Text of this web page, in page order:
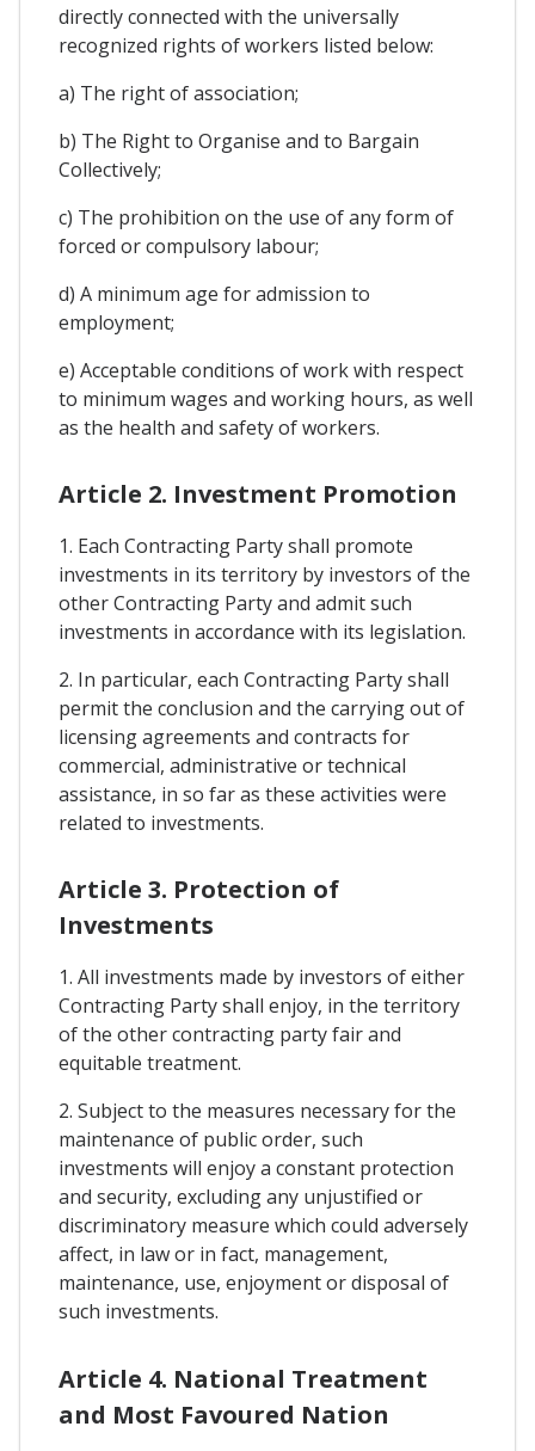
directly connected with the universally
recognized rights of workers listed below:
a) The right of association;
b) The Right to Organise and to Bargain
Collectively;
c) The prohibition on the use of any form of
forced or compulsory labour;
d) A minimum age for admission to
employment;
e) Acceptable conditions of work with respect
to minimum wages and working hours, as well
as the health and safety of workers.
Article 2. Investment Promotion
1. Each Contracting Party shall promote
investments in its territory by investors of the
other Contracting Party and admit such
investments in accordance with its legislation.
2. In particular, each Contracting Party shall
permit the conclusion and the carrying out of
licensing agreements and contracts for
commercial, administrative or technical
assistance, in so far as these activities were
related to investments.
Article 3. Protection of
Investments
1. All investments made by investors of either
Contracting Party shall enjoy, in the territory
of the other contracting party fair and
equitable treatment.
2. Subject to the measures necessary for the
maintenance of public order, such
investments will enjoy a constant protection
and security, excluding any unjustified or
discriminatory measure which could adversely
affect, in law or in fact, management,
maintenance, use, enjoyment or disposal of
such investments.
Article 4. National Treatment
and Most Favoured Nation